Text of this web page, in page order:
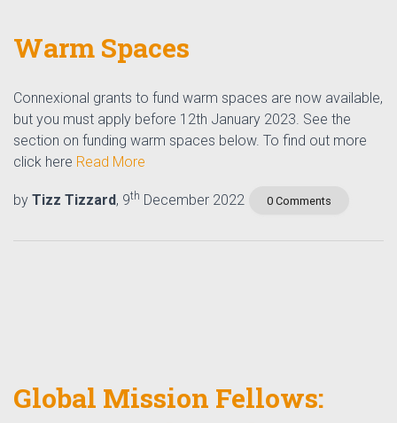
Warm Spaces
Connexional grants to fund warm spaces are now available,
but you must apply before 12th January 2023. See the
section on funding warm spaces below. To find out more
click here Read More
by Tizz Tizzard, 9th December 2022 0 Comments
Global Mission Fellows: